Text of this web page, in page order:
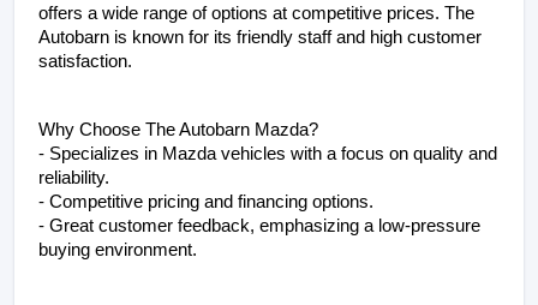
offers a wide range of options at competitive prices. The
Autobarn is known for its friendly staff and high customer
satisfaction.
Why Choose The Autobarn Mazda?
- Specializes in Mazda vehicles with a focus on quality and
reliability.
- Competitive pricing and financing options.
- Great customer feedback, emphasizing a low-pressure
buying environment.